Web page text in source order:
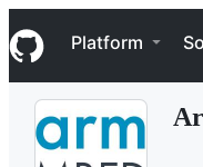
k
i
p
Navigation Menu
Platform